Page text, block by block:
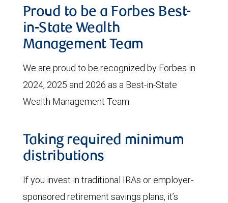
Proud to be a Forbes Best-
in-State Wealth
Management Team
We are proud to be recognized by Forbes in
2024, 2025 and 2026 as a Best-in-State
Wealth Management Team.
Taking required minimum
distributions
If you invest in traditional IRAs or employer-
sponsored retirement savings plans, it’s